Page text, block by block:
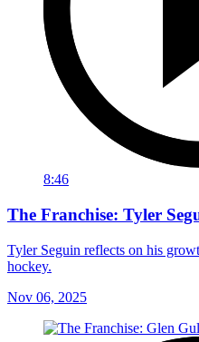
8:46
The Franchise: Tyler
Tyler Seguin reflects on his
hockey.
Nov 06, 2025